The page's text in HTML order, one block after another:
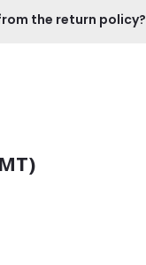
the return policy?